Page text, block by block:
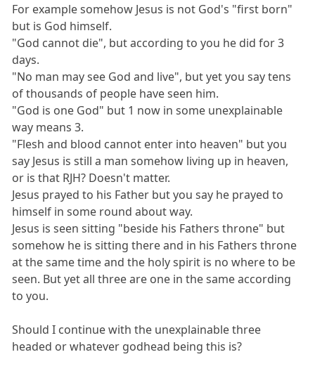
For example somehow Jesus is not God's "first born"
but is God himself.
"God cannot die", but according to you he did for 3
days.
"No man may see God and live", but yet you say tens
of thousands of people have seen him.
"God is one God" but 1 now in some unexplainable
way means 3.
"Flesh and blood cannot enter into heaven" but you
say Jesus is still a man somehow living up in heaven,
or is that RJH? Doesn't matter.
Jesus prayed to his Father but you say he prayed to
himself in some round about way.
Jesus is seen sitting "beside his Fathers throne" but
somehow he is sitting there and in his Fathers throne
at the same time and the holy spirit is no where to be
seen. But yet all three are one in the same according
to you.
Should I continue with the unexplainable three
headed or whatever godhead being this is?